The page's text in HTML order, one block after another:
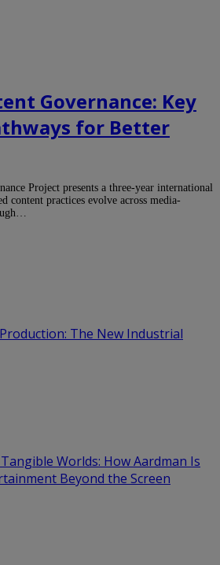
Governance: Key
for Better
Project presents a three-year international
content practices evolve across media-
The New Industrial
Worlds: How Aardman Is
Beyond the Screen